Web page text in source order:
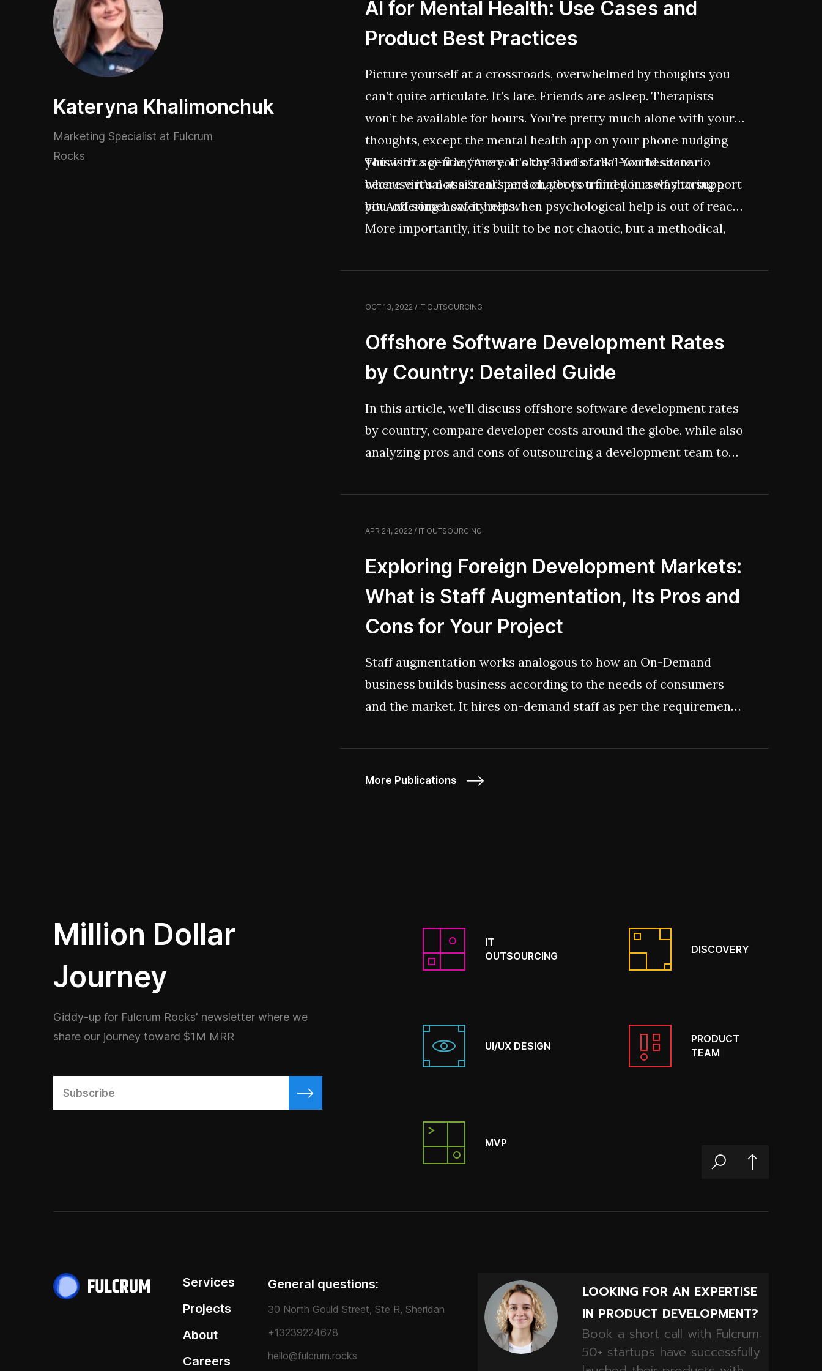
Kateryna Khalimonchuk
Marketing Specialist at Fulcrum
Rocks
AI for Mental Health: Use Cases and
Product Best Practices
Picture yourself at a crossroads, overwhelmed by thoughts you
can’t quite articulate. It’s late. Friends are asleep. Therapists
won’t be available for hours. You’re pretty much alone with your
thoughts, except the mental health app on your phone nudging
you with a gentle, “Are you okay? Let’s talk.” You hesitate,
because it’s not a “real” person, yet you find yourself sharing a
bit. And somehow, it helps.
This isn’t sci-fi anymore. It’s the kind of real-world scenario
where virtual assistants and chatbots trained in a way to support
you, offering a safety net when psychological help is out of reach.
More importantly, it’s built to be not chaotic, but a methodical,
driven care. And, for companies building mental health solutions,
solutions that does that responsibly, ethically, and, let’s be
honest, without spiraling into the AI overhype.
OCT 13, 2022 / IT OUTSOURCING
Offshore Software Development Rates
by Country: Detailed Guide
In this article, we’ll discuss offshore software development rates
by country, compare developer costs around the globe, while also
analyzing pros and cons of outsourcing a development team to
destination!
APR 24, 2022 / IT OUTSOURCING
Exploring Foreign Development Markets:
What is Staff Augmentation, Its Pros and
Cons for Your Project
Staff augmentation works analogous to how an On-Demand
business builds business according to the needs of consumers
and the market. It hires on-demand staff as per the requirements
More Publications
Million Dollar
Journey
Giddy-up for Fulcrum Rocks' newsletter where we
share our journey toward $1M MRR
IT
OUTSOURCING
DISCOVERY
UI/UX DESIGN
PRODUCT
TEAM
MVP
Services
Projects
About
Careers
General questions:
30 North Gould Street, Ste R, Sheridan
+13239224678
hello@fulcrum.rocks
LOOKING FOR AN EXPERTISE
IN PRODUCT DEVELOPMENT?
Book a short call with Fulcrum:
50+ startups have successfully